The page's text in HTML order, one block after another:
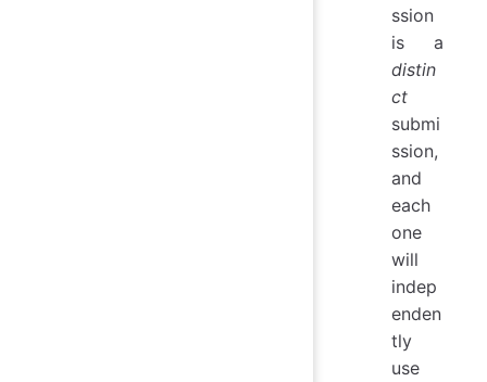
ssion
is a
distin
ct
submi
ssion,
and
each
one
will
indep
enden
tly
use